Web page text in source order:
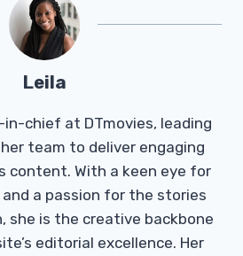
Leila
chief at DTmovies, leading
team to deliver engaging
content. With a keen eye for
a passion for the stories
she is the creative backbone
editorial excellence. Her